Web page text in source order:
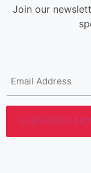
Join our